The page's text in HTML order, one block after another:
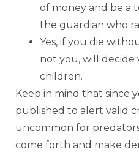
of money and be a
the guardian who
Yes, if you die
not you, will decide
children.
Keep in mind that since
published to alert valid
uncommon for
come forth and make